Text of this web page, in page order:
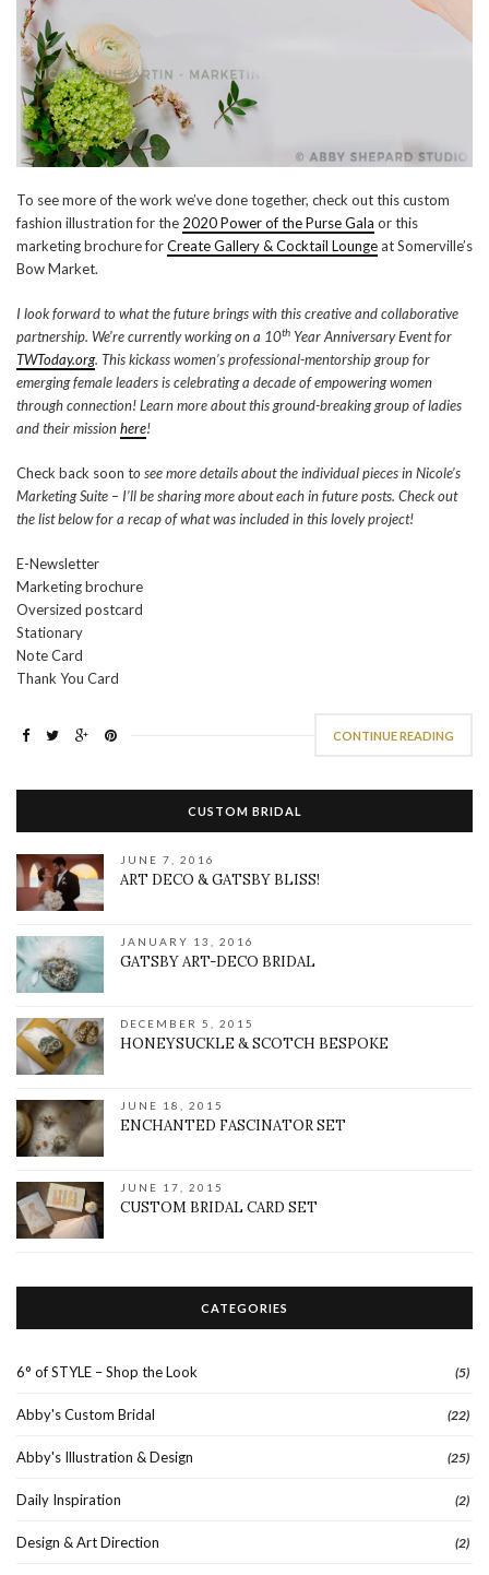
To see more of the work we’ve done together, check out this custom
fashion illustration for the 2020 Power of the Purse Gala or this
marketing brochure forCreate Gallery & Cocktail Loungeat Somerville’s
Bow Market.
I look forward to what the future brings with this creative and collaborative
partnership. We’re currently working on a 10th Year Anniversary Event for
TWToday.org. This kickass women’s professional-mentorship group for
emerging female leaders is celebrating a decade of empowering women
through connection! Learn more about this ground-breaking group of ladies
and their missionhere!
Check back soon to see more details about the individual pieces in Nicole’s
Marketing Suite – I’ll be sharing more about each in future posts. Check out
the list below for a recap of what was included in this lovely project!
E-Newsletter
Marketing brochure
Oversized postcard
Stationary
Note Card
Thank You Card
CONTINUE READING
CUSTOM BRIDAL
JUNE 7, 2016
ART DECO & GATSBY BLISS!
JANUARY 13, 2016
GATSBY ART-DECO BRIDAL
DECEMBER 5, 2015
HONEYSUCKLE & SCOTCH BESPOKE
JUNE 18, 2015
ENCHANTED FASCINATOR SET
JUNE 17, 2015
CUSTOM BRIDAL CARD SET
CATEGORIES
6° of STYLE – Shop the Look (5)
Abby's Custom Bridal (22)
Abby's Illustration & Design (25)
Daily Inspiration (2)
Design & Art Direction (2)